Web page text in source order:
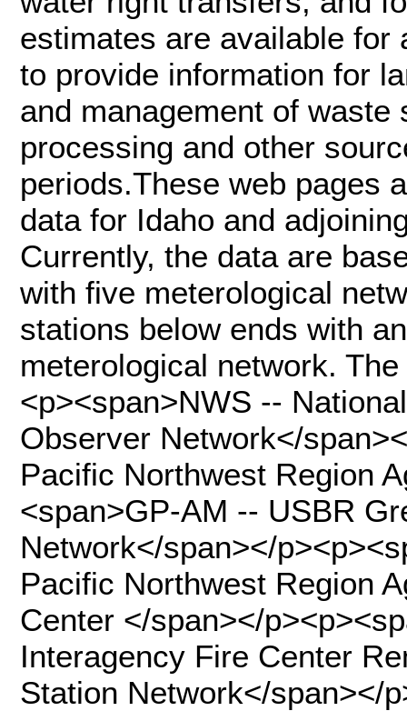
estimates are available for
to provide information for
and management of
processing and other
periods.These web pages
data for Idaho and
Currently, the data are
with five meterological
stations below ends with
meterological network.
<p><span>NWS --
Observer Network</
Pacific Northwest Region
<span>GP-AM -- USBR
Network</span></
Pacific Northwest Region
Center </span></
Interagency Fire Center
Station Network</span></